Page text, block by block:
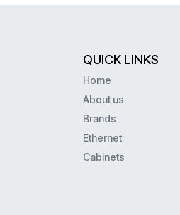
QUICK LINKS
Home
About us
Brands
Ethernet
Cabinets